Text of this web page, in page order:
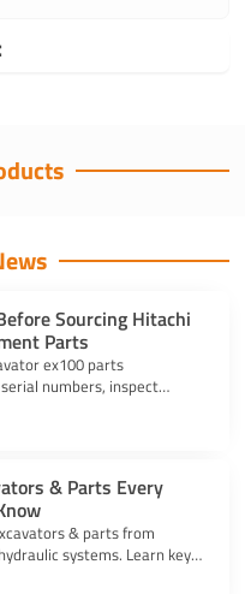
Sourcing Hitachi
Parts
ex100 parts
numbers, inspect
and choose
& Parts Every
& parts from
systems. Learn key
routine care steps to